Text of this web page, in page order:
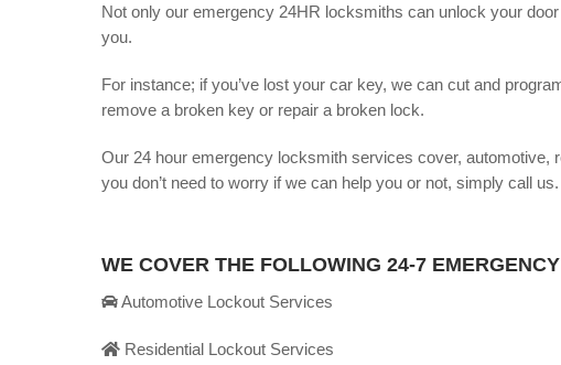
Not only our emergency 24HR locksmiths can unlock your
you.
For instance; if you’ve lost your car key, we can cut and
remove a broken key or repair a broken lock.
Our 24 hour emergency locksmith services cover, automotive,
you don’t need to worry if we can help you or not, simply call us.
WE COVER THE FOLLOWING 24-7
Automotive Lockout Services
Residential Lockout Services